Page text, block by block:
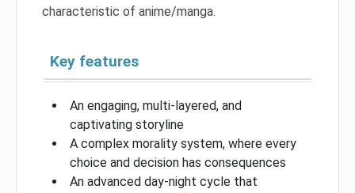
characteristic of anime/manga.
Key features
An engaging, multi-layered, and
captivating storyline
A complex morality system, where every
choice and decision has consequences
An advanced day-night cycle that